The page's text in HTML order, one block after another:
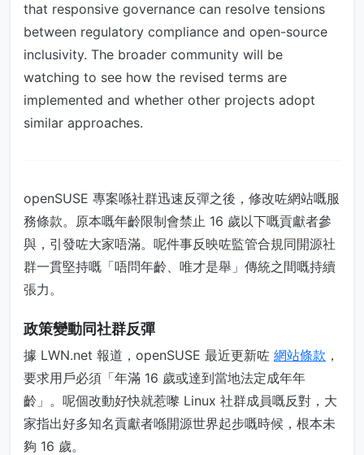
that responsive governance can resolve tensions
between regulatory compliance and open-source
inclusivity. The broader community will be
watching to see how the revised terms are
implemented and whether other projects adopt
similar approaches.
openSUSE 專案喺社群迅速反彈之後，修改咗網站嘅服
務條款。原本嘅年齡限制會禁止 16 歲以下嘅貢獻者參
與，引發咗大家唔滿。呢件事反映咗監管合規同開源社
群一貫堅持嘅「唔問年齡、唯才是舉」傳統之間嘅持續
張力。
政策變動同社群反彈
據 LWN.net 報道，openSUSE 最近更新咗 網站條款 ，
要求用戶必須「年滿 16 歲或達到當地法定成年年
齡」。呢個改動好快就惹嚟 Linux 社群成員嘅反對，大
家指出好多知名貢獻者喺開源世界起步嘅時候，根本未
夠 16 歲。